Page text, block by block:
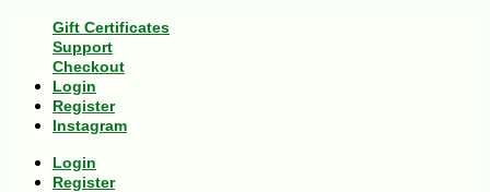
Gift Certificates
Support
Checkout
Login
Register
Instagram
Login
Register